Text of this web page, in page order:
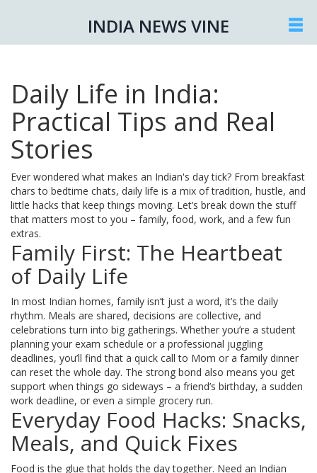
INDIA NEWS VINE
Daily Life in India:
Practical Tips and Real
Stories
Ever wondered what makes an Indian's day tick? From breakfast
chars to bedtime chats, daily life is a mix of tradition, hustle, and
little hacks that keep things moving. Let’s break down the stuff
that matters most to you – family, food, work, and a few fun
extras.
Family First: The Heartbeat
of Daily Life
In most Indian homes, family isn’t just a word, it’s the daily
rhythm. Meals are shared, decisions are collective, and
celebrations turn into big gatherings. Whether you’re a student
planning your exam schedule or a professional juggling
deadlines, you’ll find that a quick call to Mom or a family dinner
can reset the whole day. The strong bond also means you get
support when things go sideways – a friend’s birthday, a sudden
work deadline, or even a simple grocery run.
Everyday Food Hacks: Snacks,
Meals, and Quick Fixes
Food is the glue that holds the day together. Need an Indian